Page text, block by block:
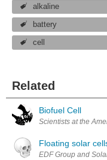
alkaline
battery
cell
Related
Biofuel Cell
Scientists at the
Floating solar
EDF Group and